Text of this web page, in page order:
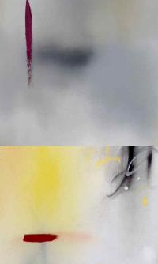
SONATA #42A